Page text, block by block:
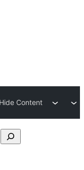
Content